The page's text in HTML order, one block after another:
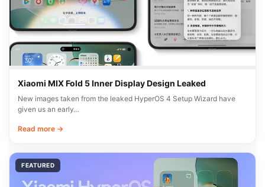
Xiaomi MIX Fold 5 Inner Display Design Leaked
New images taken from the leaked HyperOS 4 Setup Wizard have
given us an early…
Read more →
FEATURED